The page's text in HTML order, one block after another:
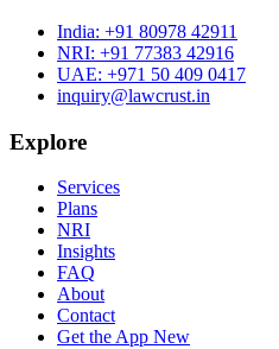
India: +91 80978 42911
NRI: +91 77383 42916
UAE: +971 50 409 0417
inquiry@lawcrust.in
Explore
Services
Plans
NRI
Insights
FAQ
About
Contact
Get the App New